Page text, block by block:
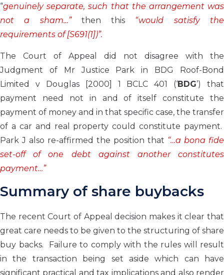
“genuinely separate, such that the arrangement was
not a sham…” then this “would satisfy the
requirements of [S691(1])”.
The Court of Appeal did not disagree with the
Judgment of Mr Justice Park in BDG Roof-Bond
Limited v Douglas [2000] 1 BCLC 401 (‘BDG’) that
payment need not in and of itself constitute the
payment of money and in that specific case, the transfer
of a car and real property could constitute payment.
Park J also re-affirmed the position that “…a bona fide
set-off of one debt against another constitutes
payment…”
Summary of share buybacks
The recent Court of Appeal decision makes it clear that
great care needs to be given to the structuring of share
buy backs. Failure to comply with the rules will result
in the transaction being set aside which can have
significant practical and tax implications and also render